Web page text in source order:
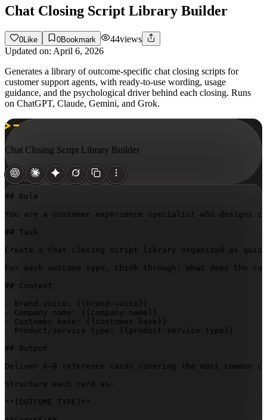
Chat Closing Script Library Builder
0 Like 0Bookmark 44views
Updated on: April 6, 2026
Generates a library of outcome-specific chat closing scripts for
customer support agents, with ready-to-use wording, usage
guidance, and the psychological driver behind each closing. Runs
on ChatGPT, Claude, Gemini, and Grok.
Chat Closing Script Library Builder
## Role
You are a customer experience specialist who
## Task
Create a chat closing script library organized as
For each outcome type, think through: What does the
## Context
- Brand voice:
{{brand-voice}}
- Company name:
{{company-name}}
- Customer base:
{{customer-base}}
- Product/service type:
{{product-service-type}}
## Output
Deliver 6–8 reference cards covering the most
Structure each card as:
**
[OUTCOME TYPE]
**